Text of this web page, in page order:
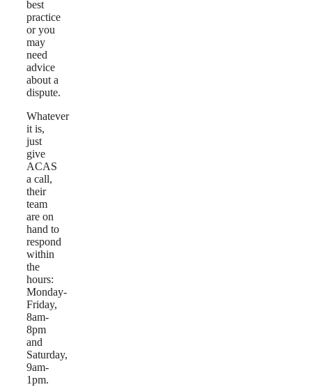
best
practice
or you
may
need
advice
about a
dispute.
Whatever
it is,
just
give
ACAS
a call,
their
team
are on
hand to
respond
within
the
hours:
Monday-
Friday,
8am-
8pm
and
Saturday,
9am-
1pm.